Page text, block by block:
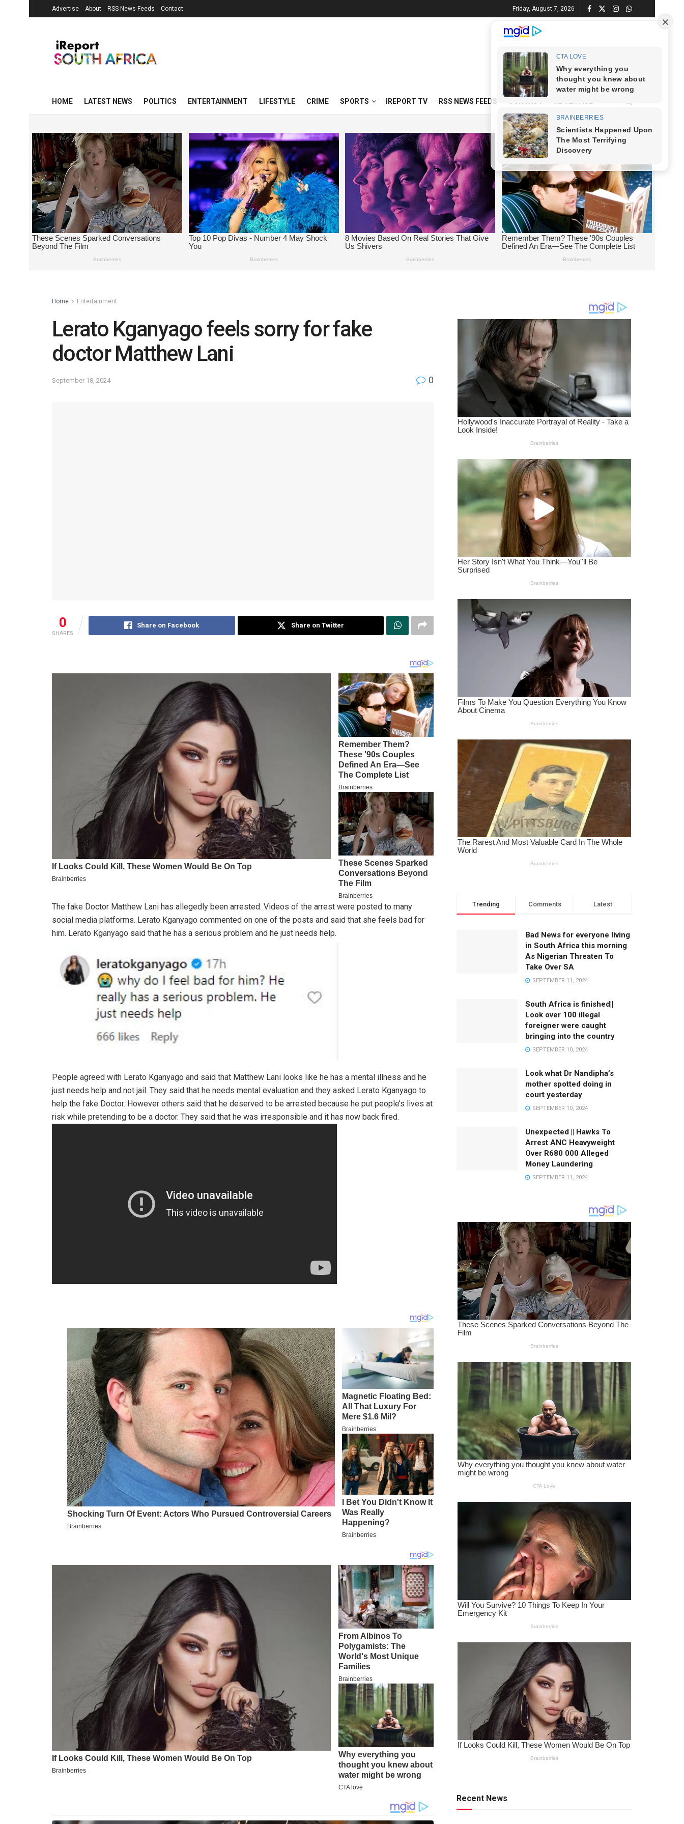
Advertise About RSS News Feeds Contact Friday, August 7, 2026
HOME LATEST NEWS POLITICS ENTERTAINMENT LIFESTYLE CRIME SPORTS IREPORT TV RSS NEWS FEEDS
Home Entertainment
Lerato Kganyago feels sorry for fake
doctor Matthew Lani
September 18, 2024 0
0
SHARES
Share on Facebook Share on Twitter
The fake Doctor Matthew Lani has allegedly been arrested. Videos of the arrest were posted to many
social media platforms. Lerato Kganyago commented on one of the posts and said that she feels bad for
him. Lerato Kganyago said that he has a serious problem and he just needs help.
People agreed with Lerato Kganyago and said that Matthew Lani looks like he has a mental illness and he
just needs help and not jail. They said that he needs mental evaluation and they asked Lerato Kganyago to
help the fake Doctor. However others said that he deserved to be arrested because he put people’s lives at
risk while pretending to be a doctor. They said that he was irresponsible and it has now back fired.
Trending Comments Latest
Bad News for everyone living
in South Africa this morning
As Nigerian Threaten To
Take Over SA
SEPTEMBER 11, 2024
South Africa is finished||
Look over 100 illegal
foreigner were caught
bringing into the country
SEPTEMBER 10, 2024
Look what Dr Nandipha’s
mother spotted doing in
court yesterday
SEPTEMBER 10, 2024
Unexpected || Hawks To
Arrest ANC Heavyweight
Over R680 000 Alleged
Money Laundering
SEPTEMBER 11, 2024
Recent News